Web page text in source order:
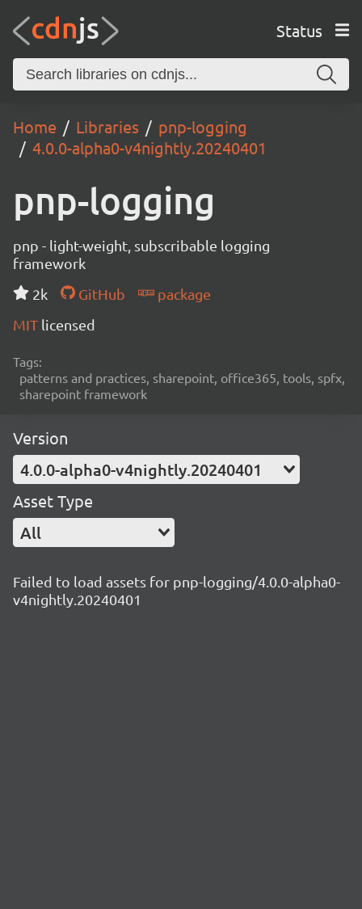
Status
Home Libraries
pnp-logging
4.0.0-alpha0-v4nightly.20240401
pnp-logging
pnp - light-weight, subscribable logging
framework
2k
GitHub
package
MIT licensed
Tags:
patterns and practices, sharepoint, office365, tools, spfx,
sharepoint framework
Version
4.0.0-alpha0-v4nightly.20240401
Asset Type
All
Failed to load assets for pnp-logging/4.0.0-alpha0-
v4nightly.20240401